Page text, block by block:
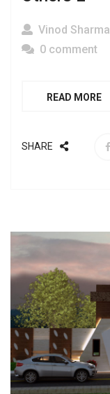
Vinod Sharma
0 comment
READ MORE
SHARE